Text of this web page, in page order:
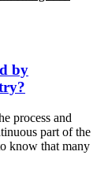
by
process and
part of the
know that many